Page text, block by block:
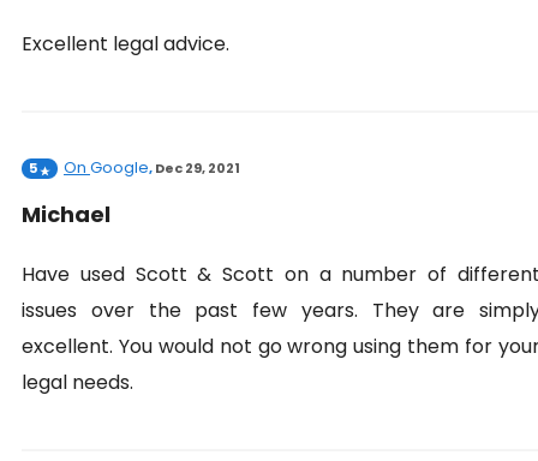
Excellent legal advice.
5 On Google,Dec 29, 2021
Michael
Have used Scott & Scott on a number of
issues over the past few years. They are
excellent. You would not go wrong using them for
legal needs.